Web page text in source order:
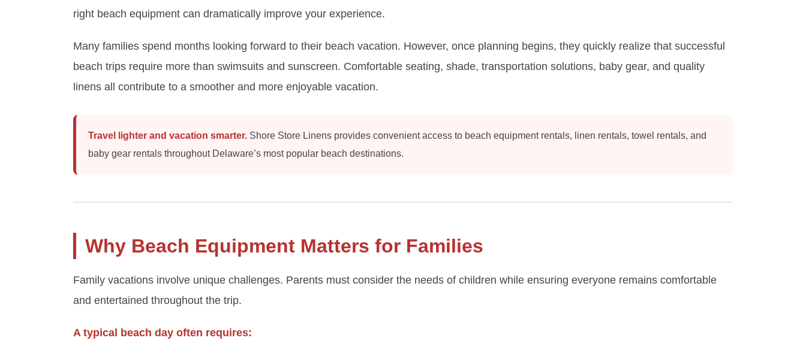
right beach equipment can dramatically improve your experience.
Many families spend months looking forward to their beach vacation. However, once planning begins, they quickly realize that successful
beach trips require more than swimsuits and sunscreen. Comfortable seating, shade, transportation solutions, baby gear, and quality
linens all contribute to a smoother and more enjoyable vacation.
Travel lighter and vacation smarter. Shore Store Linens provides convenient access to beach equipment rentals, linen rentals, towel rentals, and
baby gear rentals throughout Delaware’s most popular beach destinations.
Why Beach Equipment Matters for Families
Family vacations involve unique challenges. Parents must consider the needs of children while ensuring everyone remains comfortable
and entertained throughout the trip.
A typical beach day often requires: